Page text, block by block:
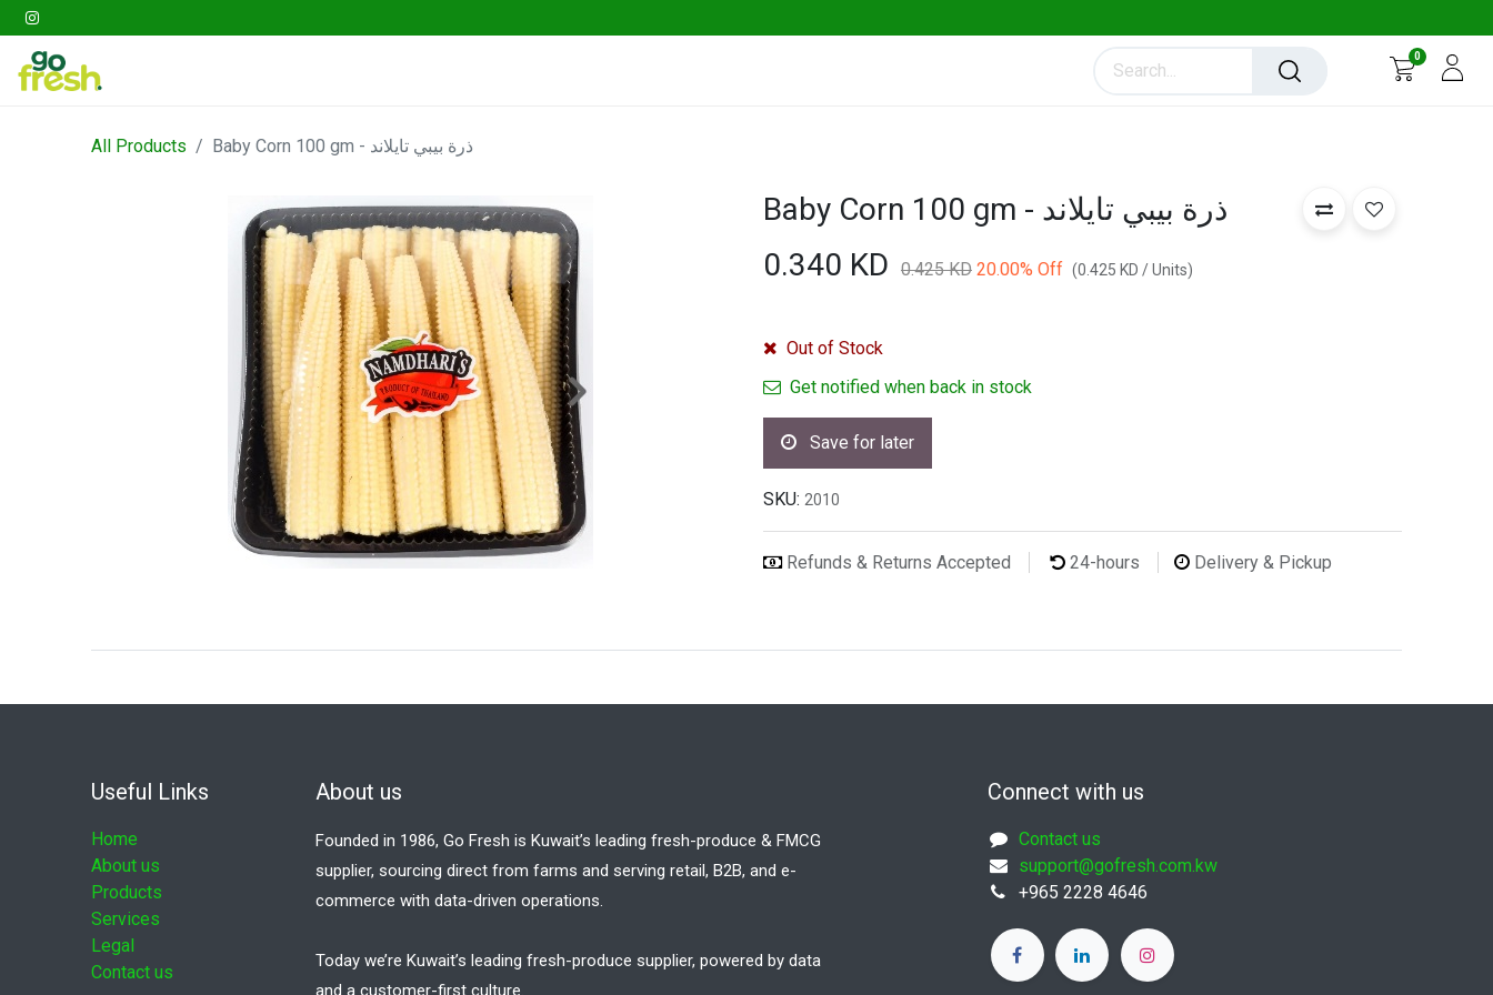
0
All Products Baby Corn 100 gm - ذرة بيبي تايلاند
Baby Corn 100 gm - ذرة بيبي تايلاند
0.340 KD 0.425KD 20.00% Off (0.425 KD /Units)
Out of Stock
Get notified when back in stock
Save for later
SKU: 2010
Refunds & Returns Accepted 24-hours Delivery & Pickup
Useful Links
Home
About us
Products
Services
Legal
Contact us
About us
Founded in 1986, Go Fresh is Kuwait’s leading fresh-produce & FMCG
supplier, sourcing direct from farms and serving retail, B2B, and e-
commerce with data-driven operations.
Today we’re Kuwait’s leading fresh-produce supplier, powered by data
and a customer-first culture.
Connect with us
Contact us
support@gofresh.com.kw
+965 2228 4646